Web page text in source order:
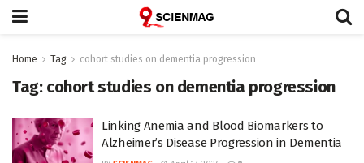
Home Tag cohort studies on dementia progression
Tag: cohort studies on dementia progression
Linking Anemia and Blood Biomarkers to
Alzheimer’s Disease Progression in Dementia